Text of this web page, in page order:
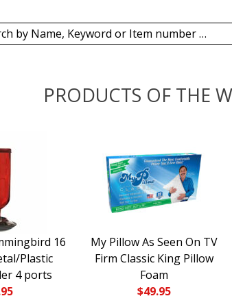
PRODUCTS OF THE
16
Plastic
4 ports
My Pillow As Seen On TV
Firm Classic King Pillow
Foam
$49.95